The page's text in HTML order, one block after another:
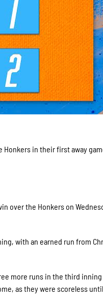
Honkers in their first away
over the Honkers on
with an earned run from
more runs in the third inning
as they were scoreless